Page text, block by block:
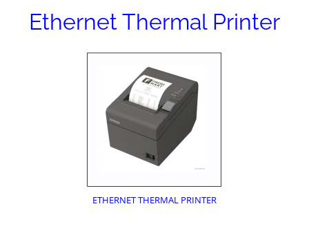
Ethernet Thermal Printer
ETHERNET THERMAL PRINTER